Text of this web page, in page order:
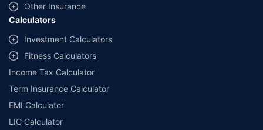
and conditions of select insurers.
##Claim Assurance Program: Pick-up and drop facility available in 1400+
select network garages. On-ground workshop team available in select
workshops. Repair warranty on parts at the sole discretion of insurance
companies. Dedicated Claims Manager. 24x7 Claim Assistance.
Other Insurance
Calculators
Investment Calculators
Fitness Calculators
Income Tax Calculator
Term Insurance Calculator
EMI Calculator
LIC Calculator